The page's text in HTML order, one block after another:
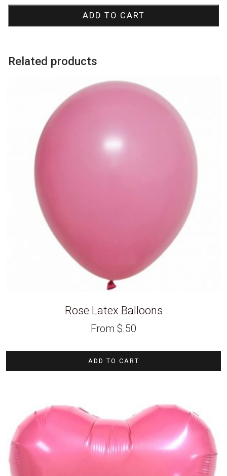
Birthday
ADD TO CART
Related products
Rose Latex Balloons
From $.50
ADD TO CART